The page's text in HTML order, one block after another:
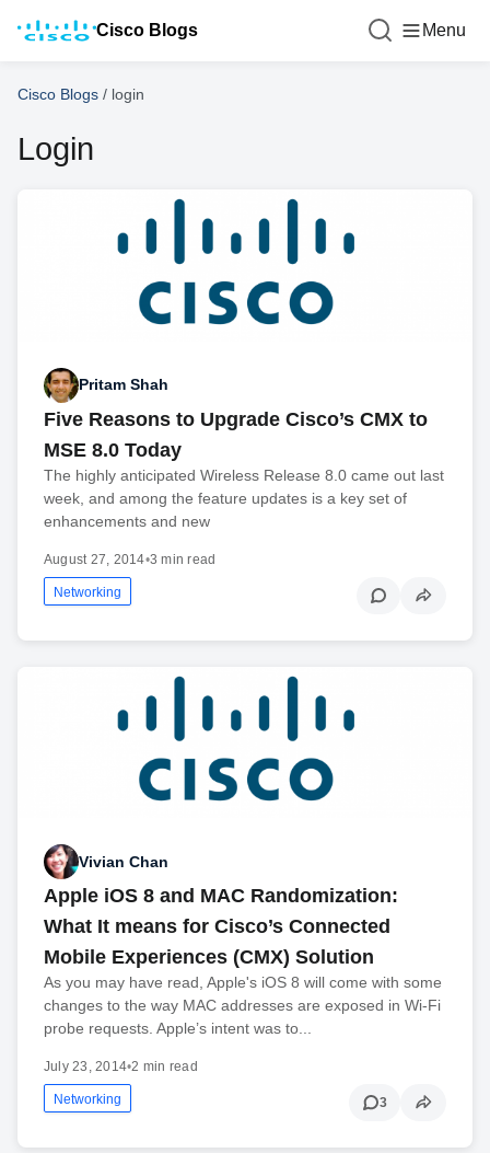
Cisco Blogs Menu
Cisco Blogs / login
Login
Pritam Shah
Five Reasons to Upgrade Cisco’s CMX to
MSE 8.0 Today
The highly anticipated Wireless Release 8.0 came out last
week, and among the feature updates is a key set of
enhancements and new
August 27, 2014•3 min read
Networking
Vivian Chan
Apple iOS 8 and MAC Randomization:
What It means for Cisco’s Connected
Mobile Experiences (CMX) Solution
As you may have read, Apple's iOS 8 will come with some
changes to the way MAC addresses are exposed in Wi-Fi
probe requests. Apple’s intent was to...
July 23, 2014•2 min read
Networking 3